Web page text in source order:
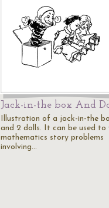
Jack-in-the box And
Illustration of a jack-in-the
and 2 dolls. It can be used to
mathematics story problems
involving…